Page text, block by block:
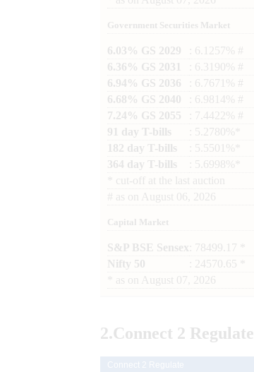
Government Securities Market
6.03% GS 2029
: 6.1257% #
6.36% GS 2031
: 6.3190% #
6.94% GS 2036
: 6.7671% #
6.68% GS 2040
: 6.9814% #
7.24% GS 2055
: 7.4422% #
91 day T-bills
: 5.2780%*
182 day T-bills
: 5.5501%*
364 day T-bills
: 5.6998%*
cut-off at the last auction
# as on August 06, 2026
Capital Market
S&P BSE Sensex : 78499.17 *
Nifty 50
: 24570.65 *
as on August 07, 2026
2.Connect 2 Regulate